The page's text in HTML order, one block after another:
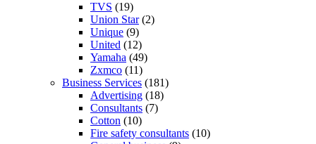
TVS (19)
Union Star(2)
Unique (9)
United (12)
Yamaha (49)
Zxmco (11)
Business Services (181)
Advertising (18)
Consultants (7)
Cotton (10)
Fire safety consultants (10)